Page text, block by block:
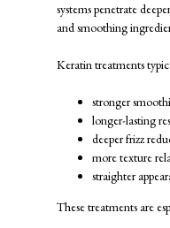
systems penetrate
and smoothing
Keratin treatments
stronger
longer-lasting
deeper frizz
more texture
straighter
These treatments are